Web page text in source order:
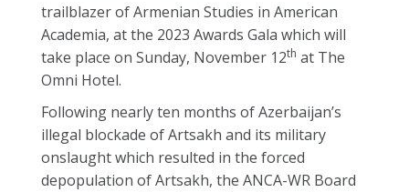
trailblazer of Armenian Studies in American
Academia, at the 2023 Awards Gala which will
take place on Sunday, November 12th at The
Omni Hotel.
Following nearly ten months of Azerbaijan’s
illegal blockade of Artsakh and its military
onslaught which resulted in the forced
depopulation of Artsakh, the ANCA-WR Board